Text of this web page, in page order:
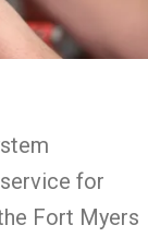
for
Fort Myers